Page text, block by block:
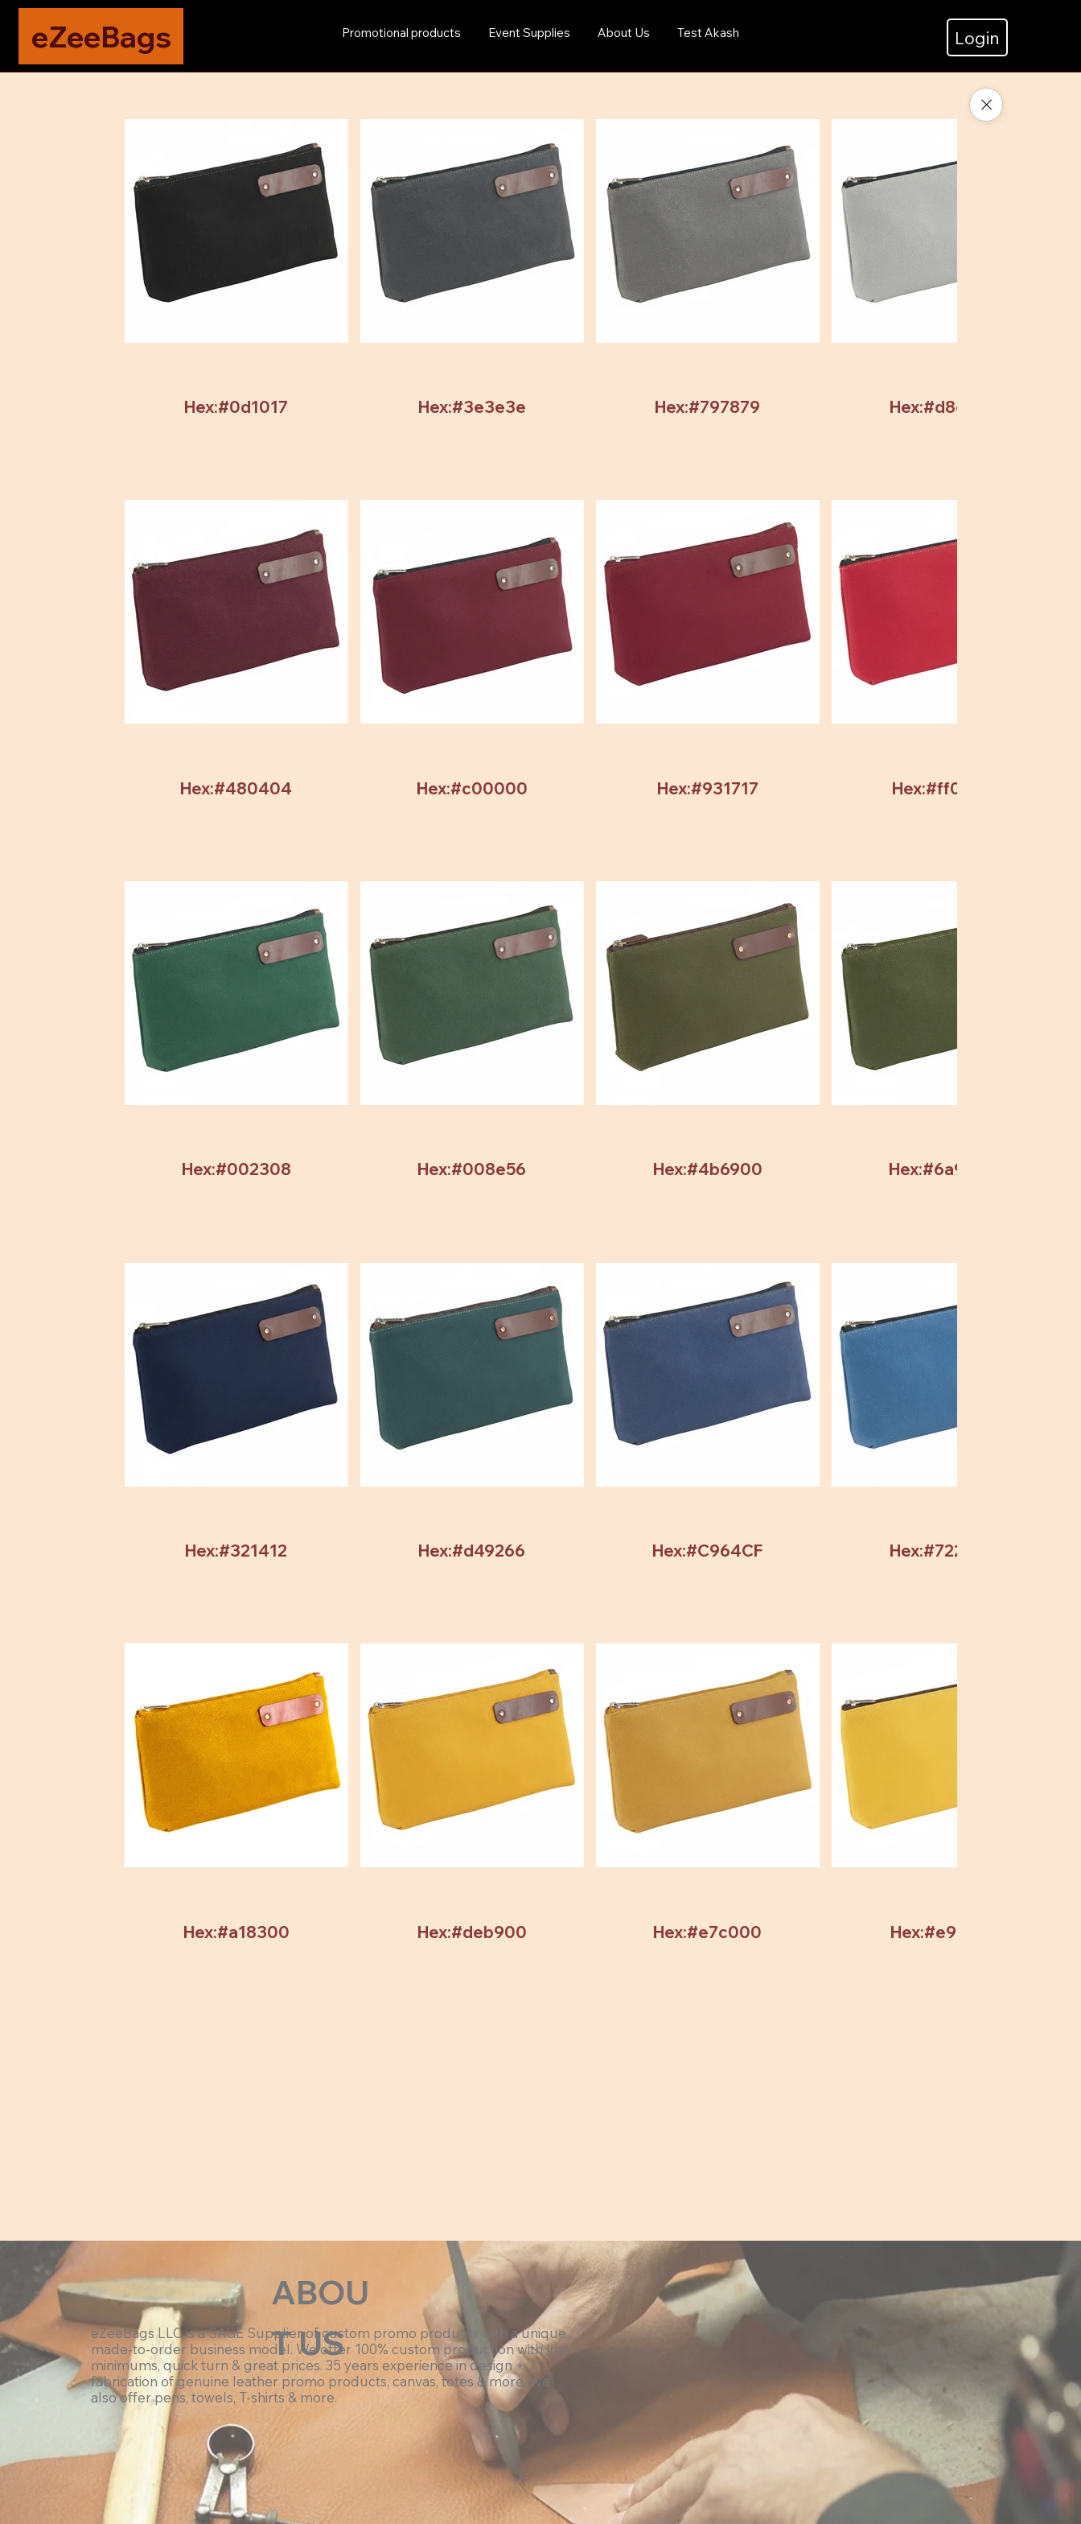
eZeeBags Promotional products Event Supplies About Us Test Akash Login
Hex:#0d1017 Hex:#3e3e3e Hex:#797879 Hex:#d8d8d8
Hex:#480404 Hex:#c00000 Hex:#931717 Hex:#ff0000
Hex:#002308 Hex:#008e56 Hex:#4b6900 Hex:#6a9304
Hex:#321412 Hex:#d49266 Hex:#C964CF Hex:#72246C
Hex:#a18300 Hex:#deb900 Hex:#e7c000 Hex:#e9c82c
ABOU
T US
eZeeBags LLC is a SAGE Supplier of custom promo products with a unique
made-to-order business model. We offer 100% custom production with low
minimums, quick turn & great prices. 35 years experience in design +
fabrication of genuine leather promo products, canvas, totes & more. We
also offer pens, towels, T-shirts & more.